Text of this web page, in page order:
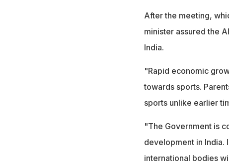
After the meeting,
minister assured the
India.
"Rapid economic
towards sports.
sports unlike earlier
"The Government is
development in India.
international bodies